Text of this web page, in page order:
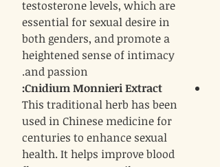
testosterone levels, which are
essential for sexual desire in
both genders, and promote a
heightened sense of intimacy
and passion.
Cnidium Monnieri Extract
:
This traditional herb has been
used in Chinese medicine for
centuries to enhance sexual
health. It helps improve blood